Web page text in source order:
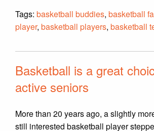
Tags: basketball buddies, basketball
player, basketball players, basketball
Basketball is a great
active seniors
More than 20 years ago, a slightly
still interested basketball player